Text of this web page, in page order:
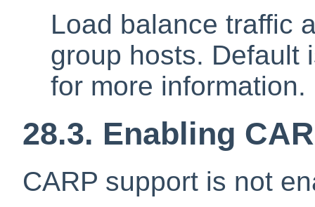
Load balance traffic
group hosts.
for more information.
28.3. Enabling
CARP support is not